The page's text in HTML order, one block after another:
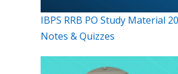
IBPS RRB PO Study Material
Notes & Quizzes